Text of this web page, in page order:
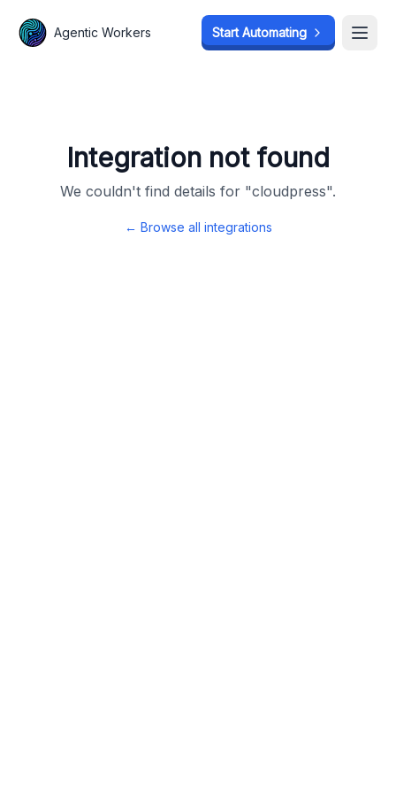
Agentic Workers Start Automating
Integration not found
We couldn't find details for "cloudpress".
← Browse all integrations
Agentic Workers Start Automating